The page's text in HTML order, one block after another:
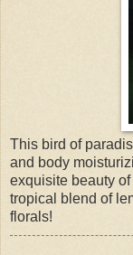
This bird of
and body
exquisite beauty
tropical blend of
florals!